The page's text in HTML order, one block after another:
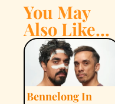
You May
Also Like...
Bennelong In